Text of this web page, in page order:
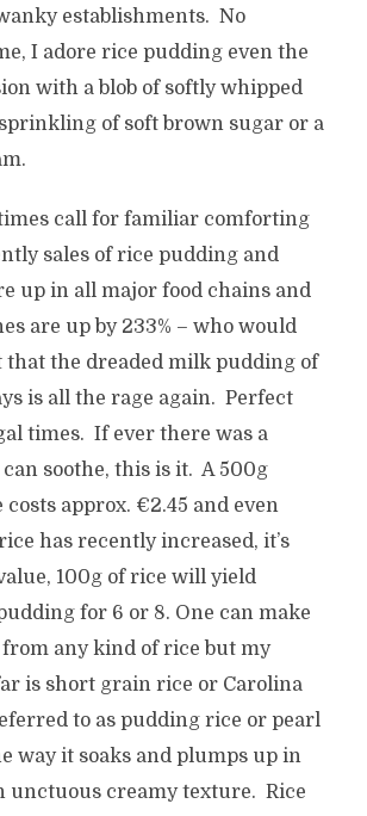
establishments. No
I adore rice pudding even the
with a blob of softly whipped
of soft brown sugar or a
call for familiar comforting
sales of rice pudding and
up in all major food chains and
are up by 233% – who would
that the dreaded milk pudding of
is all the rage again. Perfect
times. If ever there was a
soothe, this is it. A 500g
approx. €2.45 and even
has recently increased, it’s
100g of rice will yield
for 6 or 8. One can make
any kind of rice but my
is short grain rice or Carolina
to as pudding rice or pearl
way it soaks and plumps up in
unctuous creamy texture. Rice